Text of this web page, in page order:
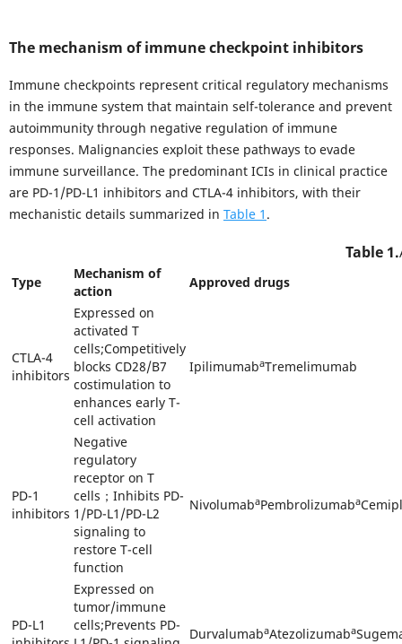
The mechanism of immune checkpoint inhibitors
Immune checkpoints represent critical regulatory mechanisms
in the immune system that maintain self-tolerance and prevent
autoimmunity through negative regulation of immune
responses. Malignancies exploit these pathways to evade
immune surveillance. The predominant ICIs in clinical practice
are PD-1/PD-L1 inhibitors and CTLA-4 inhibitors, with their
mechanistic details summarized in Table 1 .
Type
Mechanism of
action
Approved drugs
CTLA-4
inhibitors
Expressed on
activated T
cells;Competitively
blocks CD28/B7
costimulation to
enhances early T-
cell activation
IpilimumabaTremelimumab
PD-1
inhibitors
Negative
regulatory
receptor on T
cells；Inhibits PD-
1/PD-L1/PD-L2
signaling to
restore T-cell
function
NivolumabaPembrolizumaba
PD-L1
Expressed on
tumor/immune
cells;Prevents PD-
DurvalumabaAtezolizumaba
Table 1.